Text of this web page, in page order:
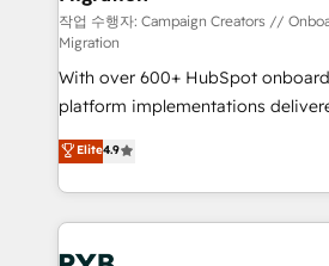
you like support in deploying
marketing strategy? We'll provide
to your needs and sales
certifications, we are part of the
Canadian agencies, and we both
Accreditations. Based in Canada
services are offered in both
작업 수행자: Campaign Creators //
Migration
With over 600+ HubSpot
platform implementations
Elite Solutions Partner for
migrate, replatform, and scale
in high-impact CRM and CMS
onboarding from platforms like
Zoho, Pardot, Marketo, Microsoft
Elite4.9